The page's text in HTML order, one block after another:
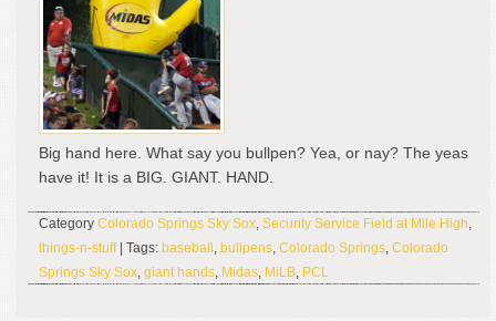
Big hand here. What say you bullpen? Yea, or nay? The yeas
have it! It is a BIG. GIANT. HAND.
Category Colorado Springs Sky Sox, Security Service Field at Mile High,
things-n-stuff| Tags: baseball , bullpens, Colorado Springs, Colorado
Springs Sky Sox, giant hands, Midas, MiLB, PCL